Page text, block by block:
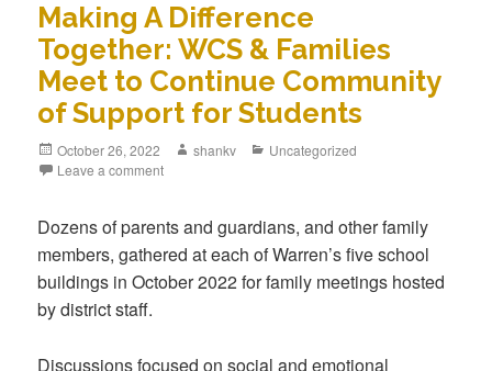
Making A Difference
Together: WCS & Families
Meet to Continue Community
of Support for Students
October 26, 2022 shankv
Uncategorized
Leave a comment
Dozens of parents and guardians, and other family
members, gathered at each of Warren’s five school
buildings in October 2022 for family meetings hosted
by district staff.
Discussions focused on social and emotional